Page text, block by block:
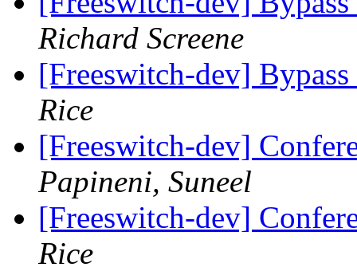
Richard Screene
[Freeswitch-dev]
Rice
[Freeswitch-dev]
Papineni, Suneel
[Freeswitch-dev]
Rice